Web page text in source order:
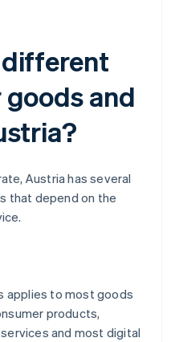
and
Austria has several
that depend on the
applies to most goods
products,
and most digital